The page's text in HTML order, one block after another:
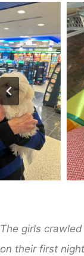
The girls
on their first